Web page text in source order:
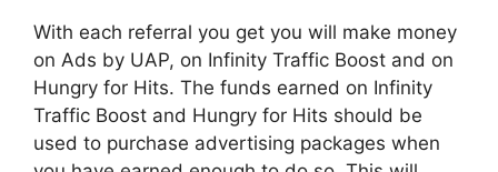
With each referral you get you will make money
on Ads by UAP, on Infinity Traffic Boost and on
Hungry for Hits. The funds earned on Infinity
Traffic Boost and Hungry for Hits should be
used to purchase advertising packages when